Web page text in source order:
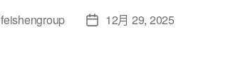
feishengroup 12月 29, 2025